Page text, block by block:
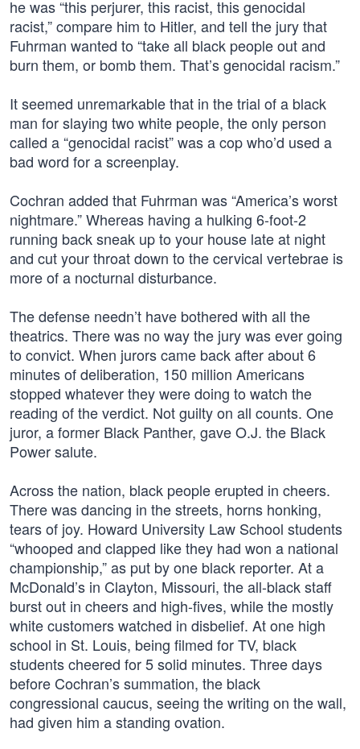
he was “this perjurer, this racist, this genocidal
racist,” compare him to Hitler, and tell the jury that
Fuhrman wanted to “take all black people out and
burn them, or bomb them. That’s genocidal racism.”
It seemed unremarkable that in the trial of a black
man for slaying two white people, the only person
called a “genocidal racist” was a cop who’d used a
bad word for a screenplay.
Cochran added that Fuhrman was “America’s worst
nightmare.” Whereas having a hulking 6-foot-2
running back sneak up to your house late at night
and cut your throat down to the cervical vertebrae is
more of a nocturnal disturbance.
The defense needn’t have bothered with all the
theatrics. There was no way the jury was ever going
to convict. When jurors came back after about 6
minutes of deliberation, 150 million Americans
stopped whatever they were doing to watch the
reading of the verdict. Not guilty on all counts. One
juror, a former Black Panther, gave O.J. the Black
Power salute.
Across the nation, black people erupted in cheers.
There was dancing in the streets, horns honking,
tears of joy. Howard University Law School students
“whooped and clapped like they had won a national
championship,” as put by one black reporter. At a
McDonald’s in Clayton, Missouri, the all-black staff
burst out in cheers and high-fives, while the mostly
white customers watched in disbelief. At one high
school in St. Louis, being filmed for TV, black
students cheered for 5 solid minutes. Three days
before Cochran’s summation, the black
congressional caucus, seeing the writing on the wall,
had given him a standing ovation.